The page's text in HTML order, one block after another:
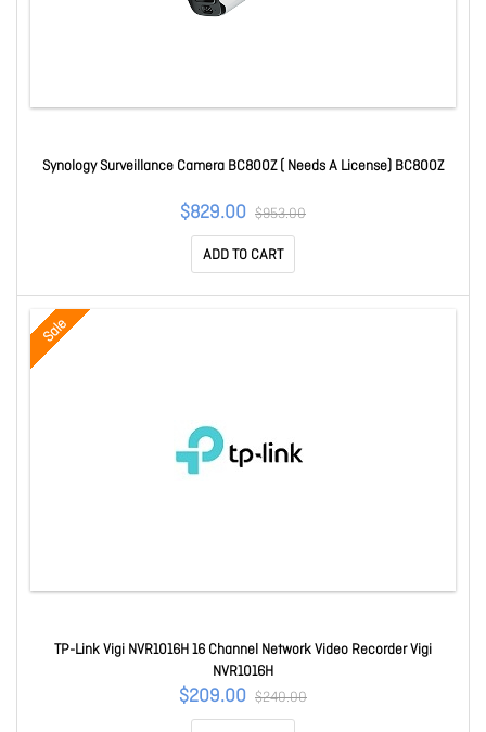
Synology Surveillance Camera BC800Z ( Needs A License) BC800Z
$829.00 $953.00
ADD TO CART
Sale
TP-Link Vigi NVR1016H 16 Channel Network Video Recorder Vigi
NVR1016H
$209.00 $240.00